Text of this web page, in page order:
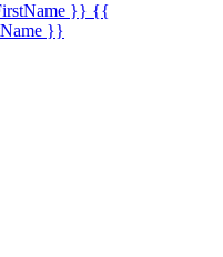
}} {{
}}